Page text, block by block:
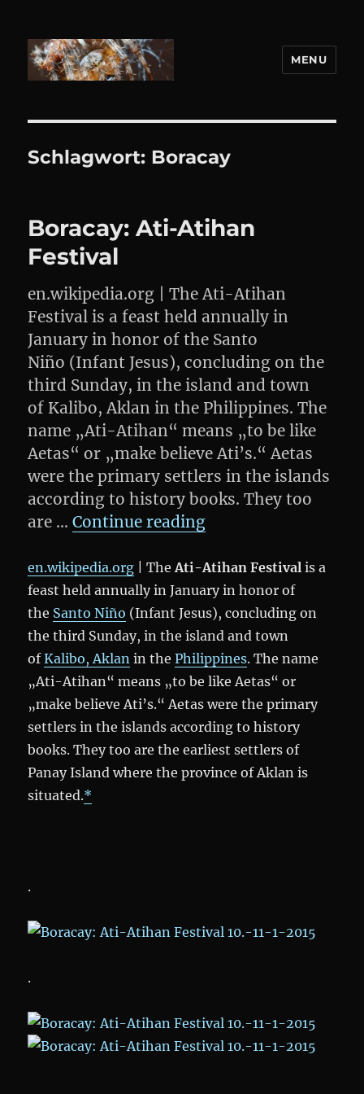
MENU
Schlagwort: Boracay
Boracay: Ati-Atihan
Festival
en.wikipedia.org | The Ati-Atihan
Festival is a feast held annually in
January in honor of the Santo
Niño (Infant Jesus), concluding on the
third Sunday, in the island and town
of Kalibo, Aklan in the Philippines. The
name „Ati-Atihan“ means „to be like
Aetas“ or „make believe Ati’s.“ Aetas
were the primary settlers in the islands
according to history books. They too
are …Continue reading„Boracay: Ati-
en.wikipedia.org | TheAti-Atihan Festival is a
feast held annually in January in honor of
the Santo Niño (Infant Jesus), concluding on
the third Sunday, in the island and town
ofKalibo, Aklan in thePhilippines. The name
„Ati-Atihan“ means „to be like Aetas“ or
„make believe Ati’s.“ Aetas were the primary
settlers in the islands according to history
books. They too are the earliest settlers of
Panay Island where the province of Aklan is
situated.*
.
.